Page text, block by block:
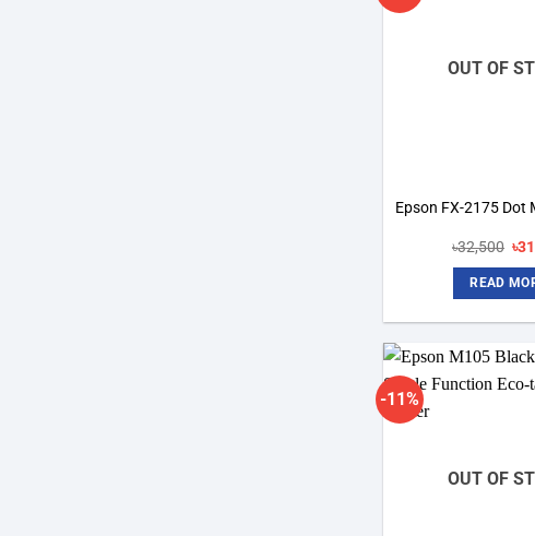
OUT OF
Epson FX-2175 Dot
৳32,500 ৳
READ
-11%
OUT OF